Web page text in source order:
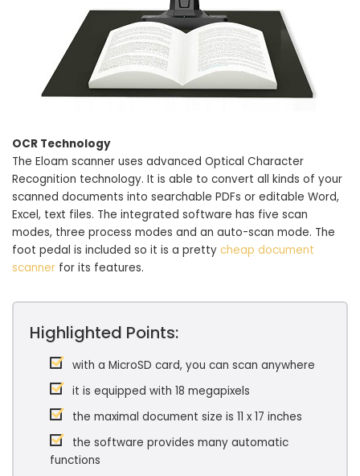
OCR Technology
The Eloam scanner uses advanced Optical Character
Recognition technology. It is able to convert all kinds of your
scanned documents into searchable PDFs or editable Word,
Excel, text files. The integrated software has five scan
modes, three process modes and an auto-scan mode. The
foot pedal is included so it is a pretty cheap document
scanner for its features.
Highlighted Points:
with a MicroSD card, you can scan anywhere
it is equipped with 18 megapixels
the maximal document size is 11 x 17 inches
the software provides many automatic
functions